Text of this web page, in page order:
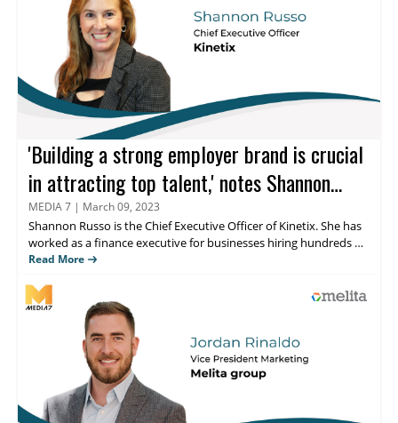
'Building a strong employer brand is crucial
in attracting top talent,' notes Shannon
Russo
MEDIA 7 | March 09, 2023
Shannon Russo is the Chief Executive Officer of Kinetix. She has
worked as a finance executive for businesses hiring hundreds of
thousands of individuals annually. She founded Kinetix,
retaining top employees. Find out what she thinks about the
role of thought leadership in the Human Resource industry.
Read More